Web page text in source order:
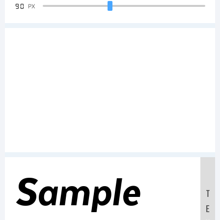
90 PX
Sample
T
E